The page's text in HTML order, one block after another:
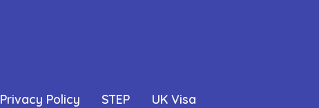
Privacy Policy STEP UK Visa